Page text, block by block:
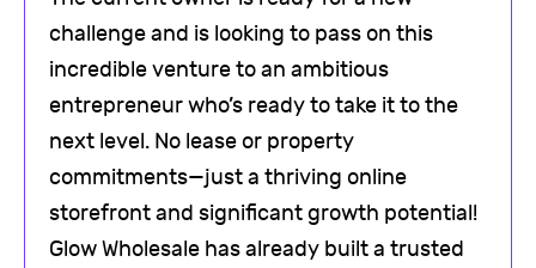
challenge and is looking to pass on this
incredible venture to an ambitious
entrepreneur who’s ready to take it to the
next level. No lease or property
commitments—just a thriving online
storefront and significant growth potential!
Glow Wholesale has already built a trusted